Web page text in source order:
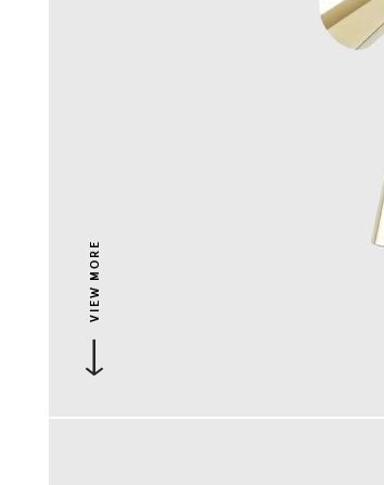
VIEW MORE